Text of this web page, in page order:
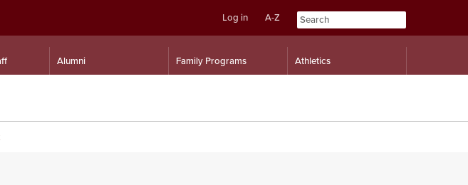
Skip
Skip
Log in A-Z
Alumni Family Programs Athletics